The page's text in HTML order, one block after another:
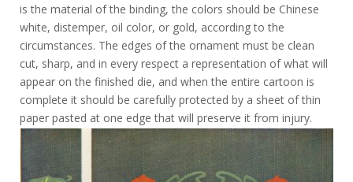
is the material of the binding, the colors should be Chinese
white, distemper, oil color, or gold, according to the
circumstances. The edges of the ornament must be clean
cut, sharp, and in every respect a representation of what will
appear on the finished die, and when the entire cartoon is
complete it should be carefully protected by a sheet of thin
paper pasted at one edge that will preserve it from injury.